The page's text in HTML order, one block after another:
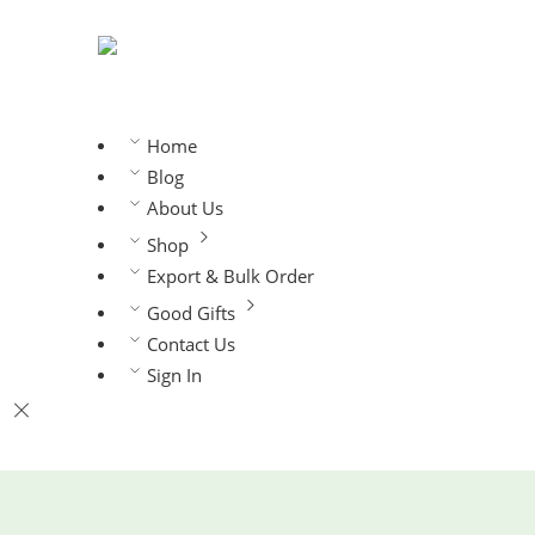
Home
Blog
About Us
Shop
Export & Bulk Order
Good Gifts
Contact Us
Sign In